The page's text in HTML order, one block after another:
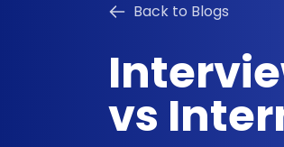
Back to Blogs
vs